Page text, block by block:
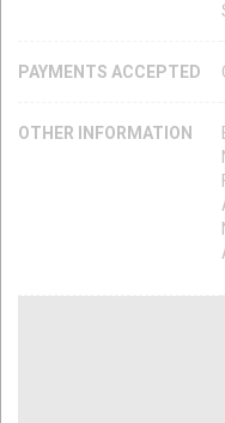
PAYMENTS ACCEPTED
OTHER INFORMATION